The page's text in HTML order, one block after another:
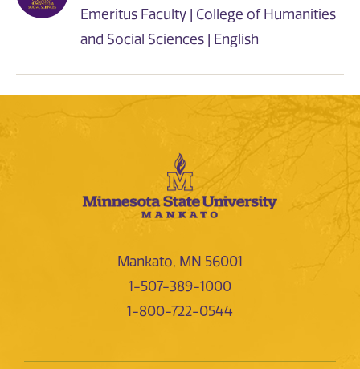
Emeritus Faculty | College of Humanities
and Social Sciences | English
Mankato, MN 56001
1-507-389-1000
1-800-722-0544